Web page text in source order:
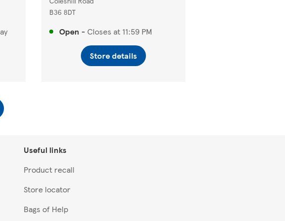
B36 8DT
Open - Closes at 11:59 PM
Store details
Useful links
Product recall
Store locator
Bags of Help